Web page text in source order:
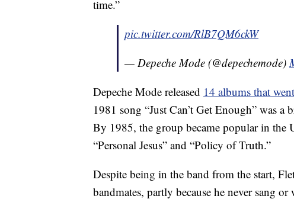
time.”
pic.twitter.com/RlB7QM6ckW
— Depeche Mode (@depechemode)
Depeche Mode released 14 albums that
1981 song “Just Can’t Get Enough” was
By 1985, the group became popular in the
“Personal Jesus” and “Policy of Truth.”
Despite being in the band from the start,
bandmates, partly because he never sang